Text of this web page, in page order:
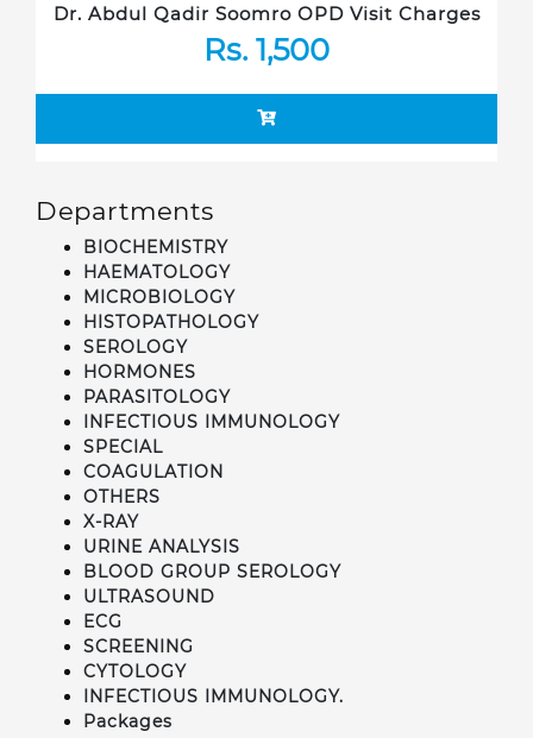
Dr. Abdul Qadir Soomro OPD Visit Charges
Rs. 1,500
Departments
BIOCHEMISTRY
HAEMATOLOGY
MICROBIOLOGY
HISTOPATHOLOGY
SEROLOGY
HORMONES
PARASITOLOGY
INFECTIOUS IMMUNOLOGY
SPECIAL
COAGULATION
OTHERS
X-RAY
URINE ANALYSIS
BLOOD GROUP SEROLOGY
ULTRASOUND
ECG
SCREENING
CYTOLOGY
INFECTIOUS IMMUNOLOGY.
Packages